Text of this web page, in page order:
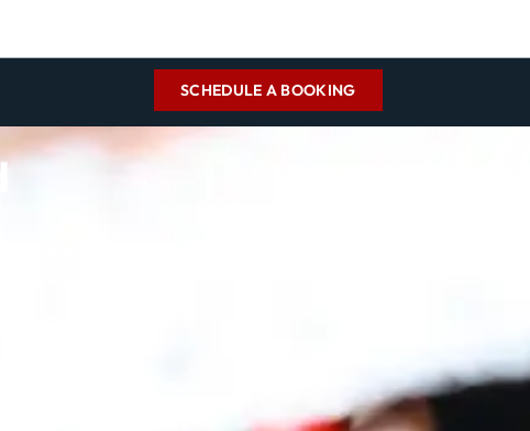
SCHEDULE A BOOKING
cleaning services by
reliable chimney